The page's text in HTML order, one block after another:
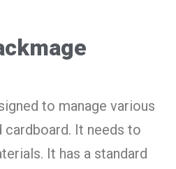
to manage various
It needs to
It has a standard